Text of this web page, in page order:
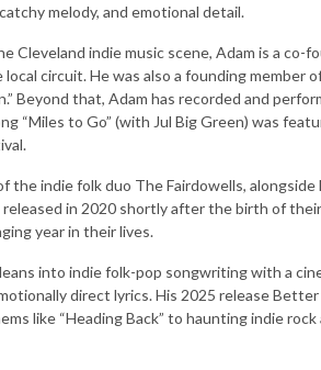
melody, and emotional detail.
Cleveland indie music scene, Adam is a
local circuit. He was also a founding
Beyond that, Adam has recorded and
“Miles to Go” (with Jul Big Green) was
the indie folk duo The Fairdowells,
released in 2020 shortly after the birth of
year in their lives.
into indie folk-pop songwriting with a
direct lyrics. His 2025 release
like “Heading Back” to haunting indie